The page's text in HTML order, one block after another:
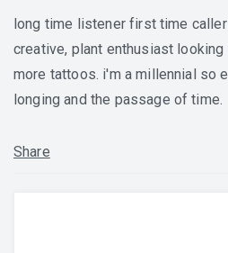
long time listener first time
creative, plant enthusiast
more tattoos. i'm a millennial so
longing and the passage of time.
Share